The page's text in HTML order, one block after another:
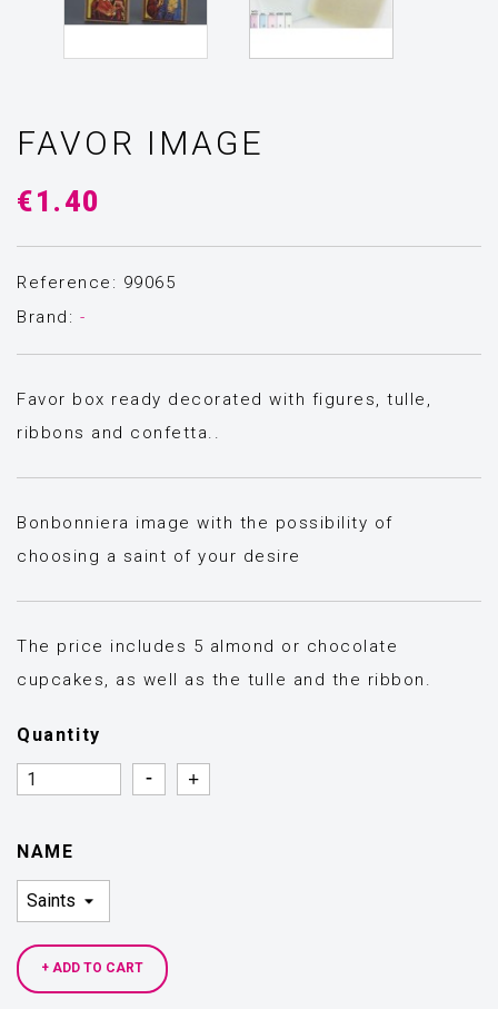
FAVOR IMAGE
€1.40
Reference: 99065
Brand: -
Favor box ready decorated with figures, tulle,
ribbons and confetta..
Bonbonniera image with the possibility of
choosing a saint of your desire
The price includes 5 almond or chocolate
cupcakes, as well as the tulle and the ribbon.
Quantity
Quantity
Quantity
NAME
+ ADD TO CART